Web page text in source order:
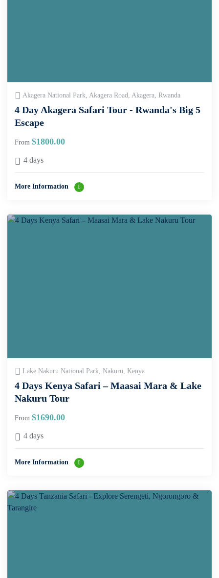
Akagera National Park, Akagera Road, Akagera, Rwanda
4 Day Akagera Safari Tour - Rwanda's Big 5
Escape
From $1800.00
4 days
More Information
Lake Nakuru National Park, Nakuru, Kenya
4 Days Kenya Safari – Maasai Mara & Lake
Nakuru Tour
From $1690.00
4 days
More Information